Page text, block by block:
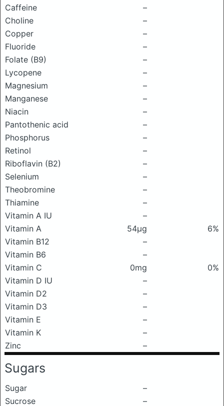
Caffeine
–
Choline
–
Copper
–
Fluoride
–
Folate (B9)
–
Lycopene
–
Magnesium
–
Manganese
–
Niacin
–
Pantothenic acid
–
Phosphorus
–
Retinol
–
Riboflavin (B2)
–
Selenium
–
Theobromine
–
Thiamine
–
Vitamin A IU
–
Vitamin A
54μg
6%
Vitamin B12
–
Vitamin B6
–
Vitamin C
0mg
0%
Vitamin D IU
–
Vitamin D2
–
Vitamin D3
–
Vitamin E
–
Vitamin K
–
Zinc
–
Sugars
Sugar
–
Sucrose
–